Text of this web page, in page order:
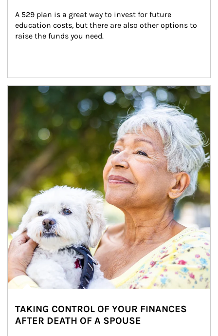
A 529 plan is a great way to invest for future
education costs, but there are also other options to
raise the funds you need.
Article Image
TAKING CONTROL OF YOUR FINANCES
AFTER DEATH OF A SPOUSE